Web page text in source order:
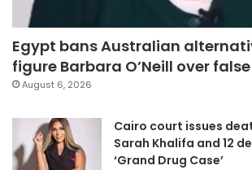
Egypt bans Australian
figure Barbara O’Neill over
August 6, 2026
Cairo court issues
Sarah Khalifa and 12
‘Grand Drug Case’